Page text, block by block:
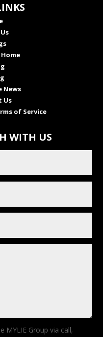
News
Us
of Service
WITH US
MYLIE Group via call,